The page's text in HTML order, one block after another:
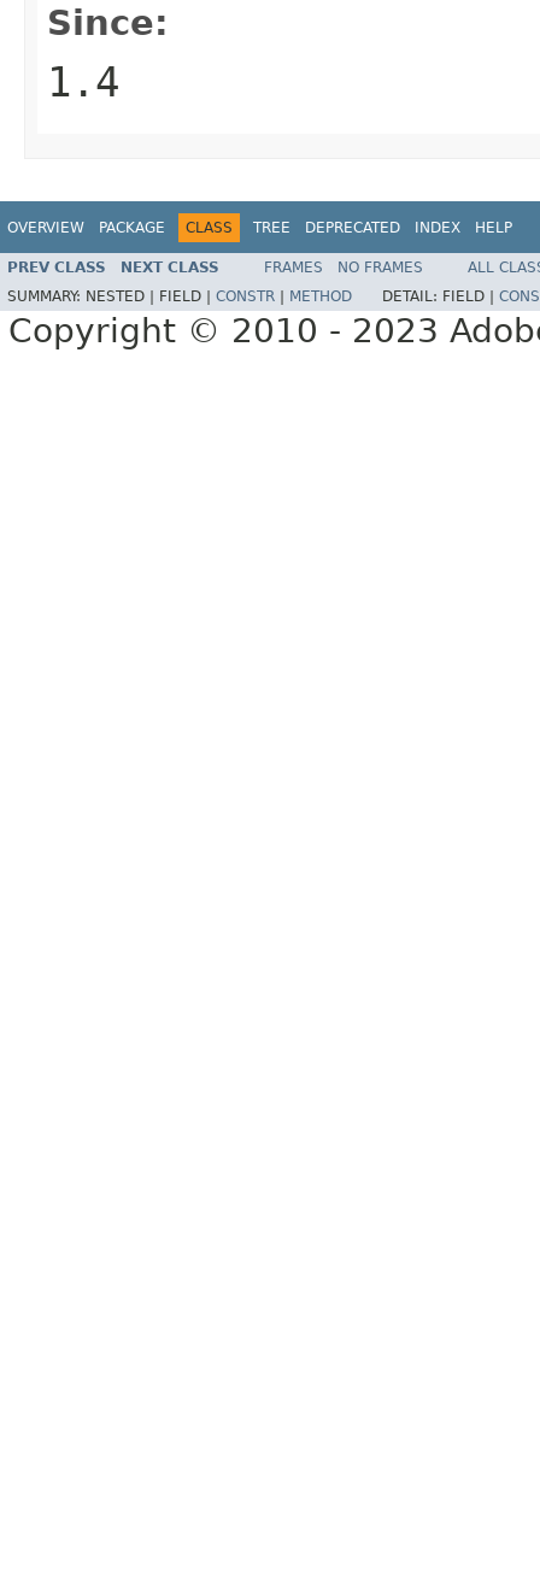
Since:
1.4
OVERVIEW PACKAGE CLASS TREE DEPRECATED INDEX HELP
PREV CLASS NEXT CLASS FRAMES NO FRAMES
ALL
SUMMARY: NESTED | FIELD | CONSTR METHOD DETAIL: FIELD |
Copyright © 2010 - 2023